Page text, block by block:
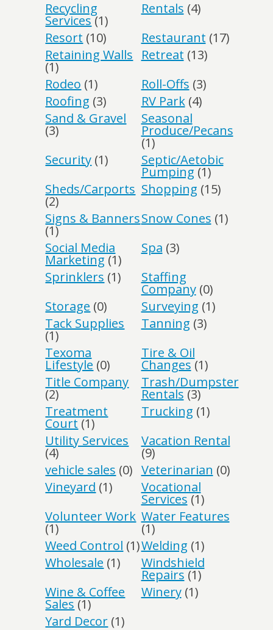
Recycling
Services(1)
Rentals (4)
Resort (10) Restaurant (17)
Retaining Walls
(1)
Retreat (13)
Rodeo (1) Roll-Offs (3)
Roofing (3) RV Park(4)
Sand & Gravel
(3)
Seasonal
Produce/Pecans
(1)
Security (1) Septic/Aetobic
Pumping (1)
Sheds/Carports
(2)
Shopping (15)
Signs & Banners
(1)
Snow Cones (1)
Social Media
Marketing (1)
Spa (3)
Sprinklers (1) Staffing
Company(0)
Storage (0) Surveying (1)
Tack Supplies
(1)
Tanning (3)
Texoma
Lifestyle (0)
Tire & Oil
Changes (1)
Title Company
(2)
Trash/Dumpster
Rentals (3)
Treatment
Court (1)
Trucking (1)
Utility Services
(4)
Vacation Rental
(9)
vehicle sales (0) Veterinarian (0)
Vineyard (1) Vocational
Services (1)
Volunteer Work
(1)
Water Features
(1)
Weed Control (1)Welding (1)
Wholesale (1) Windshield
Repairs (1)
Wine & Coffee
Sales (1)
Winery(1)
Yard Decor (1)